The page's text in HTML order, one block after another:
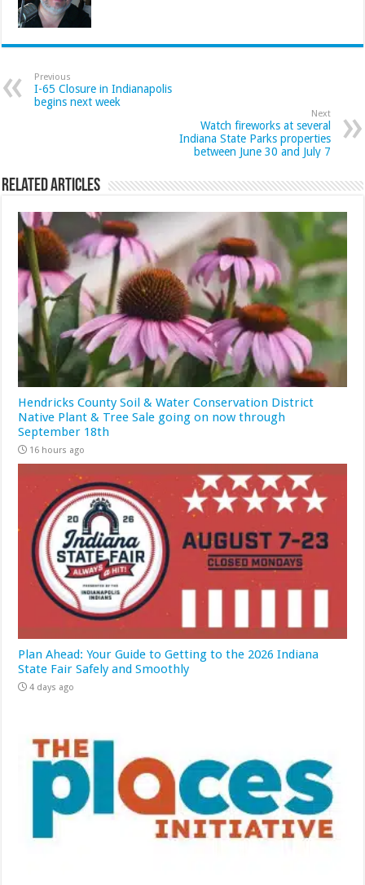
Previous
I-65 Closure in Indianapolis
begins next week
Next
Watch fireworks at several
Indiana State Parks properties
between June 30 and July 7
Related Articles
Hendricks County Soil & Water Conservation District
Native Plant & Tree Sale going on now through
September 18th
16 hours ago
Plan Ahead: Your Guide to Getting to the 2026 Indiana
State Fair Safely and Smoothly
4 days ago